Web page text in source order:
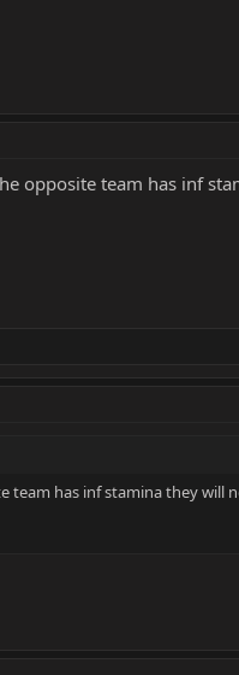
opposite team has inf
team has inf stamina they